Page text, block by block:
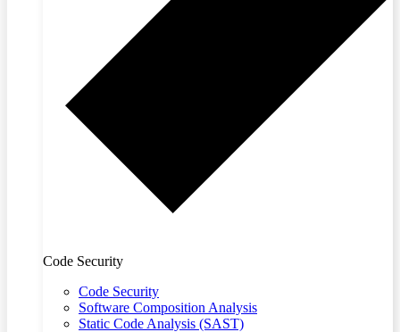
Code Security
Code Security
Software Composition Analysis
Static Code Analysis (SAST)